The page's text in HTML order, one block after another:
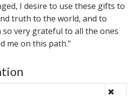
I desire to use these gifts to
truth to the world, and to
so very grateful to all the ones
me on this path."